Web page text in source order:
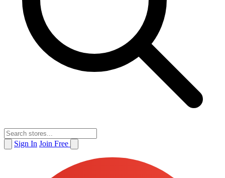
Sign In Join Free